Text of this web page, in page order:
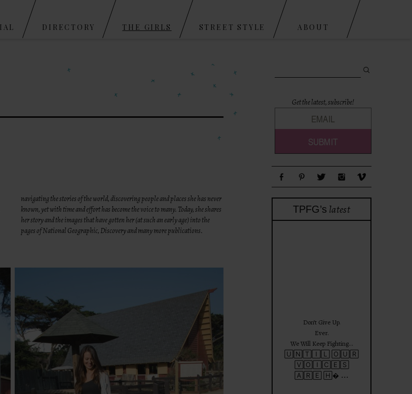
DIRECTORY THE GIRLS STREET STYLE ABOUT
navigating the stories of the world, discovering people and places she has never
known, yet with time and effort has become the voice to many. Today, she shares
her story and the images that have gotten her (at such an early age) into the
pages of National Geographic, Discovery and many more publications.
Get the latest, subscribe!
TPFG’s latest
Don’t Give Up.
Ever.
We Will Keep Fighting…
🅄🄽🅃🄸🄻 🄾🅄🅁
🅅🄾🄸🄲🄴🅂
🄰🅁🄴 🄷 ...